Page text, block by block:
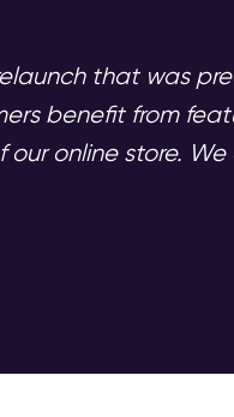
that was
benefit from
online store.